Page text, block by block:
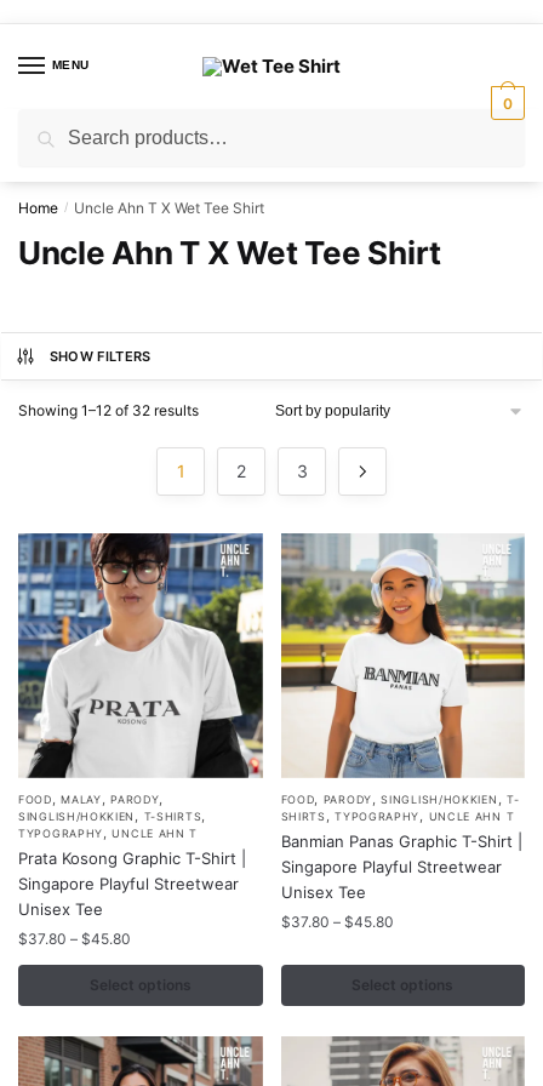
navigation
contentMENU
for:
0
Home / Uncle Ahn T X Wet Tee Shirt
Uncle Ahn T X Wet Tee Shirt
SHOW FILTERS
Showing 1–12 of 32 resultsSorted
1 2 3
FOOD ,MALAY ,PARODY
SINGLISH/HOKKIEN T-SHIRTS
TYPOGRAPHY ,UNCLE AHN T
Prata Kosong Graphic T-Shirt |
Singapore Playful Streetwear
Unisex Tee
$37.80 – $45.80
$37.80
through
Select options
This
product
has
multiple
variants.
The
may
be
chosen
FOOD PARODY ,SINGLISH/HOKKIEN
T-
SHIRTS
,TYPOGRAPHY UNCLE AHN T
Banmian Panas Graphic T-Shirt |
Singapore Playful Streetwear
Unisex Tee
$37.80 – $45.80Price
$37.80
through
$45.80
Select options
This
product
has
multiple
variants.
may
be
chosen